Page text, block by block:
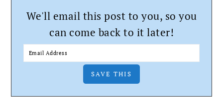
We'll email this post to you, so you
can come back to it later!